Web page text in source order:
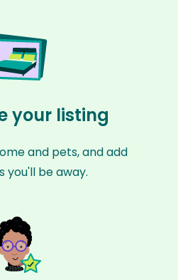
your listing
and pets, and add
you'll be away.